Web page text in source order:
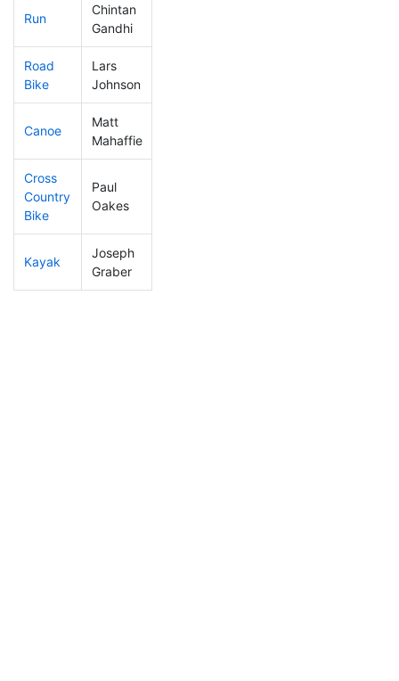
Run
Chintan
Gandhi
Road
Bike
Lars
Johnson
Canoe
Matt
Mahaffie
Cross
Country
Bike
Paul
Oakes
Kayak
Joseph
Graber